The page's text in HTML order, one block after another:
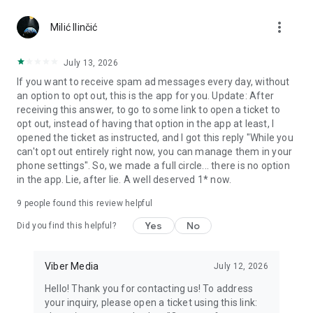
Notes and reminders
reminders so you never miss important tasks or events. Keep
everything organized inside your messenger.
Rakuten Viber Messenger is part of the Rakuten Group, a
global leader in e-commerce and financial services.
Terms and policies: https://www.viber.com/terms/
Milić Ilinčić more_vert
July 13, 2026
If you want to receive spam ad messages every day, without
an option to opt out, this is the app for you. Update: After
receiving this answer, to go to some link to open a ticket to
opt out, instead of having that option in the app at least, I
opened the ticket as instructed, and I got this reply "While you
can't opt out entirely right now, you can manage them in your
phone settings". So, we made a full circle... there is no option
in the app. Lie, after lie. A well deserved 1* now.
9 people found this review helpful
Did you find this helpful? Yes No
Viber Media July 12, 2026
Hello! Thank you for contacting us! To address
your inquiry, please open a ticket using this link: